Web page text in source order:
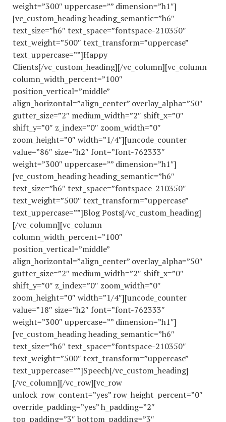
weight=”300″ uppercase=”” dimension=”h1″]
[vc_custom_heading heading_semantic=”h6″
text_size=”h6″ text_space=”fontspace-210350″
text_weight=”500″ text_transform=”uppercase”
text_uppercase=””]Happy
Clients[/vc_custom_heading][/vc_column][vc_column
column_width_percent=”100″
position_vertical=”middle”
align_horizontal=”align_center” overlay_alpha=”50″
gutter_size=”2″ medium_width=”2″ shift_x=”0″
shift_y=”0″ z_index=”0″ zoom_width=”0″
zoom_height=”0″ width=”1/4″][uncode_counter
value=”86″ size=”h2″ font=”font-762333″
weight=”300″ uppercase=”” dimension=”h1″]
[vc_custom_heading heading_semantic=”h6″
text_size=”h6″ text_space=”fontspace-210350″
text_weight=”500″ text_transform=”uppercase”
text_uppercase=””]Blog Posts[/vc_custom_heading]
[/vc_column][vc_column
column_width_percent=”100″
position_vertical=”middle”
align_horizontal=”align_center” overlay_alpha=”50″
gutter_size=”2″ medium_width=”2″ shift_x=”0″
shift_y=”0″ z_index=”0″ zoom_width=”0″
zoom_height=”0″ width=”1/4″][uncode_counter
value=”18″ size=”h2″ font=”font-762333″
weight=”300″ uppercase=”” dimension=”h1″]
[vc_custom_heading heading_semantic=”h6″
text_size=”h6″ text_space=”fontspace-210350″
text_weight=”500″ text_transform=”uppercase”
text_uppercase=””]Speech[/vc_custom_heading]
[/vc_column][/vc_row][vc_row
unlock_row_content=”yes” row_height_percent=”0″
override_padding=”yes” h_padding=”2″
top_padding=”3″ bottom_padding=”3″